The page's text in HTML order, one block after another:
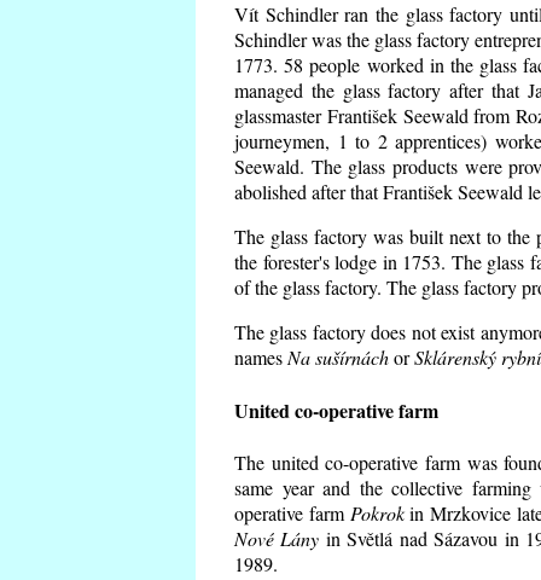
Vít Schindler ran the glass factory
Schindler was the glass factory
1773. 58 people worked in the glass
managed the glass factory after that
glassmaster František Seewald from
journeymen, 1 to 2 apprentices)
Seewald. The glass products were
abolished after that František Seewald
The glass factory was built next to the
the forester's lodge in 1753. The glass
of the glass factory. The glass factory
The glass factory does not exist
namesNa sušírnáchorSklárenský
United co-operative farm
The united co-operative farm was
same year and the collective
operative farm Pokrokin Mrzkovice
Nové Lány in Světlá nad Sázavou in
1989.